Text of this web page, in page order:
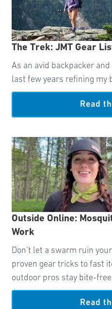
The Trek: JMT Gear
As an avid backpacker
last few years refining my
Read
Outside Online:
Work
Don’t let a swarm ruin
proven gear tricks to fast
outdoor pros stay bite-
Read